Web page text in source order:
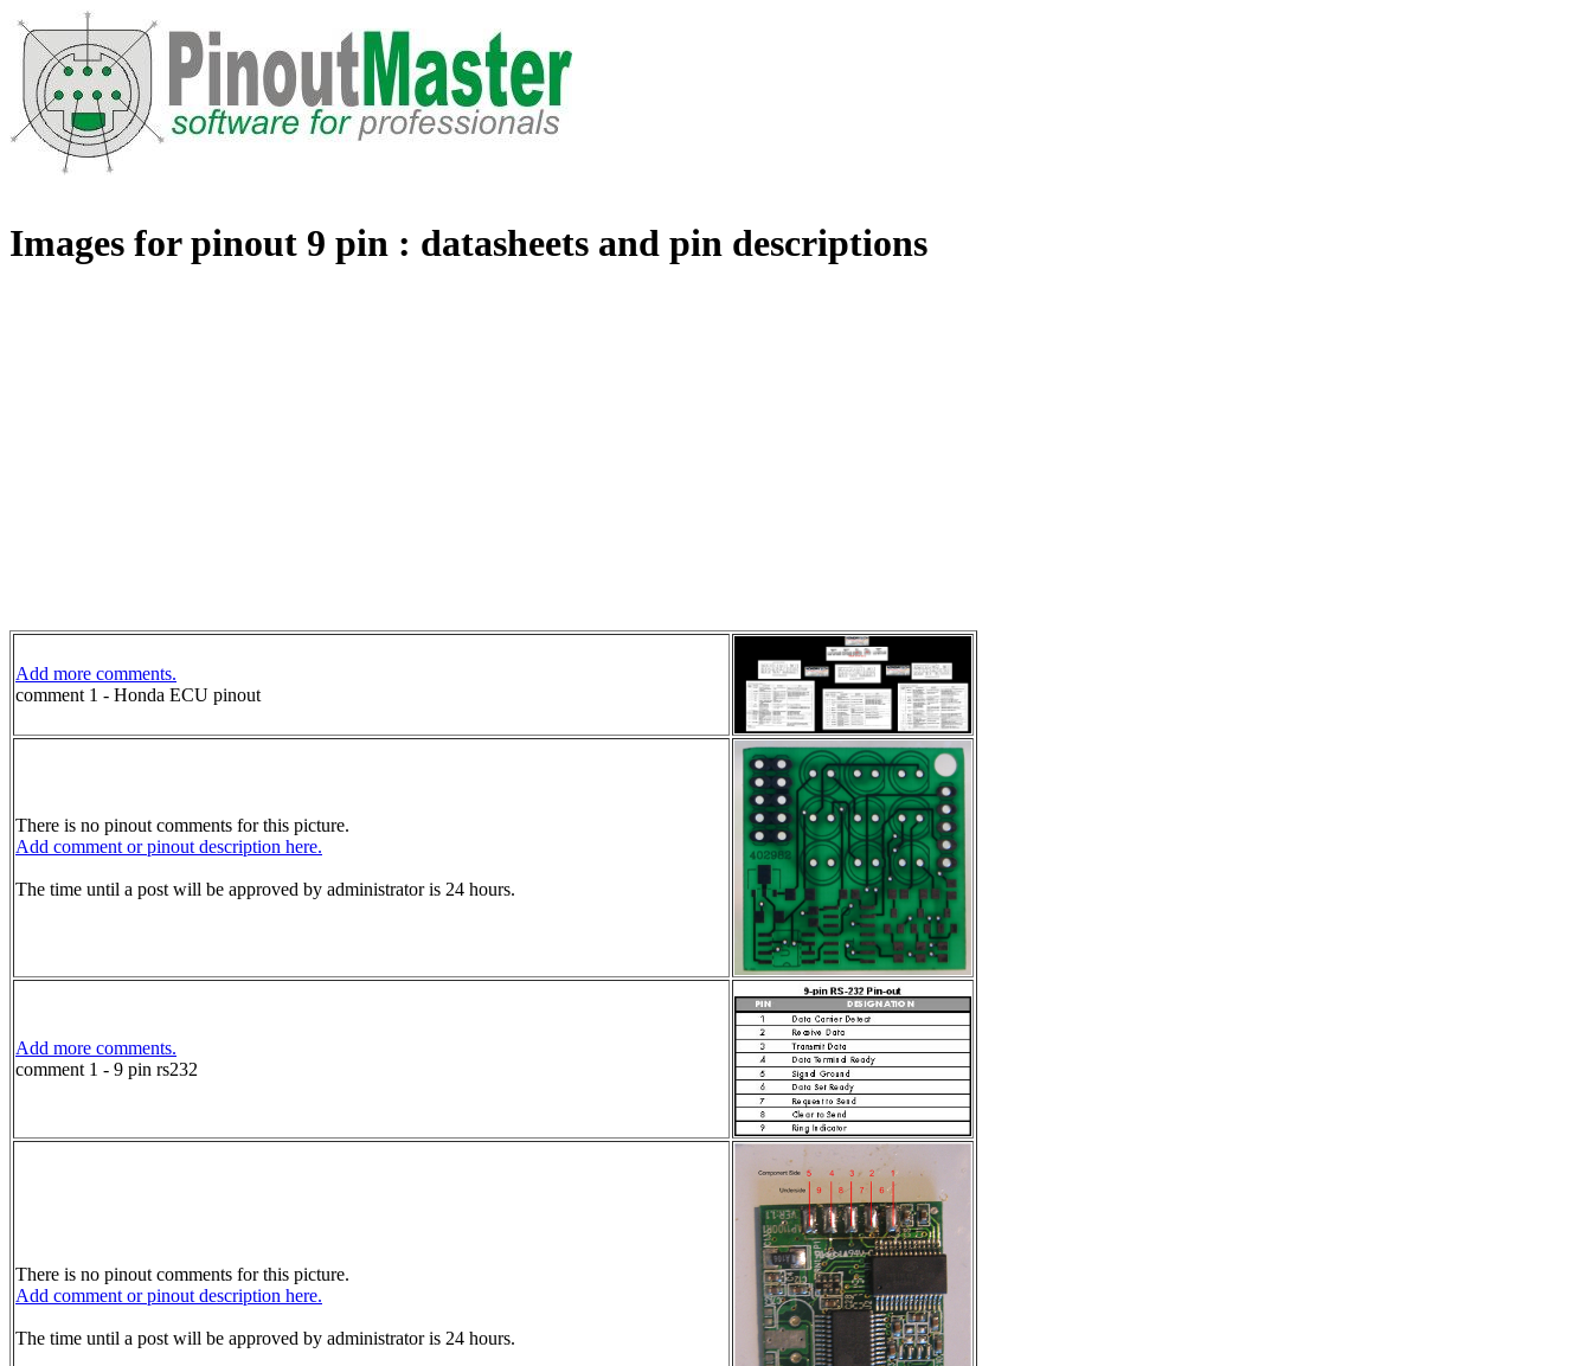
Images for pinout 9 pin : datasheets and pin descriptions
Add more comments.
comment 1 - Honda ECU pinout
There is no pinout comments for this picture.
Add comment or pinout description here.
The time until a post will be approved by administrator is 24 hours.
Add more comments.
comment 1 - 9 pin rs232
There is no pinout comments for this picture.
Add comment or pinout description here.
The time until a post will be approved by administrator is 24 hours.